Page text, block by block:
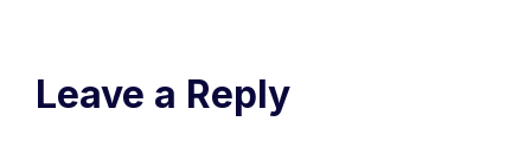
Leave a Reply